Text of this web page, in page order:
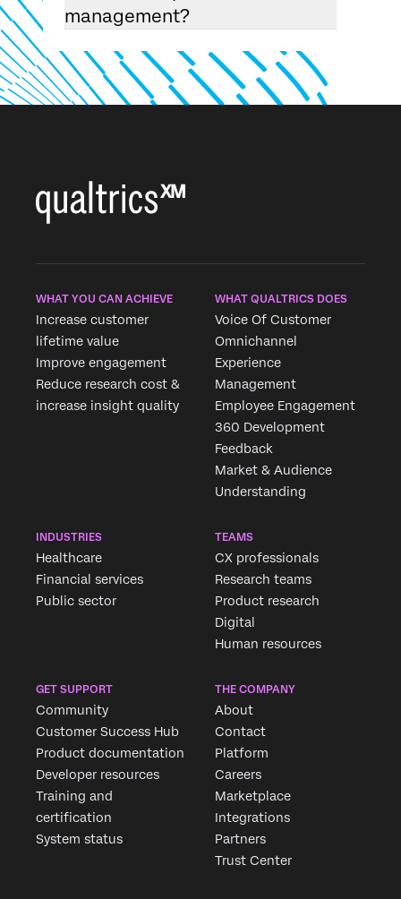
management?
Fill out the form below and we'll be in touch
Last Name*
Company*
Phone Number*
Country*
Privacy
By providing this information, you agree that we may
Statement.
Submit
×
WHAT YOU CAN ACHIEVE
Increase customer
lifetime value
Improve engagement
Reduce research cost &
increase insight quality
WHAT QUALTRICS DOES
Voice Of Customer
Omnichannel
Experience
Management
Employee Engagement
360 Development
Feedback
Market & Audience
Understanding
INDUSTRIES
Healthcare
Financial services
Public sector
TEAMS
CX professionals
Research teams
Product research
Digital
Human resources
GET SUPPORT
Community
Customer Success Hub
Product documentation
Developer resources
Training and
certification
System status
THE COMPANY
About
Contact
Platform
Careers
Marketplace
Integrations
Partners
Trust Center